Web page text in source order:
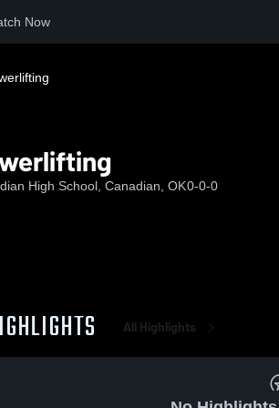
Now
High School, Canadian, OK0-0-0
All Highlights